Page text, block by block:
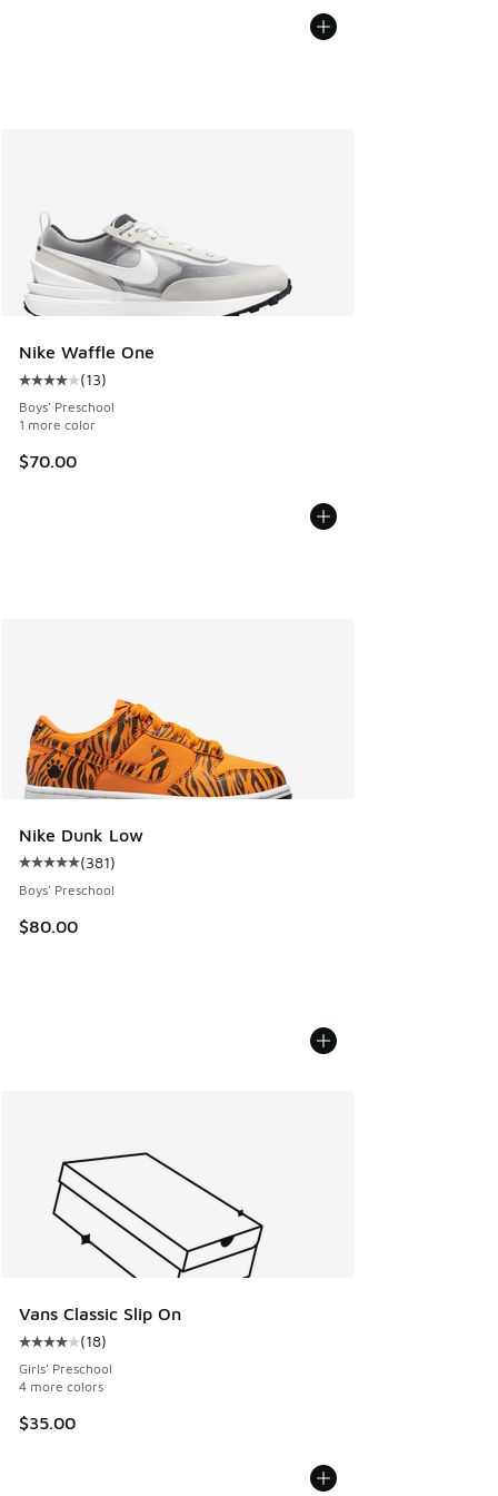
Nike Waffle One
Average customer rating - [4 out of 5 stars], 13 reviews
(13)
Boys' Preschool
1 more color
$70.00
Nike Dunk Low
Average customer rating - [5 out of 5 stars], 381 reviews
(381)
Boys' Preschool
$80.00
Vans Classic Slip On
Average customer rating - [4 out of 5 stars], 18 reviews
(18)
Girls' Preschool
4 more colors
$35.00